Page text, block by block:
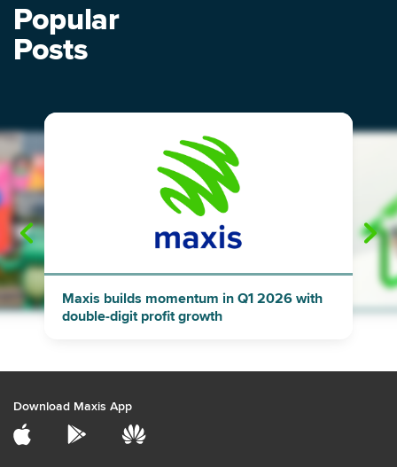
Popular
Posts
"
Maxis builds momentum in Q1 2026 with
double-digit profit growth
Download Maxis App